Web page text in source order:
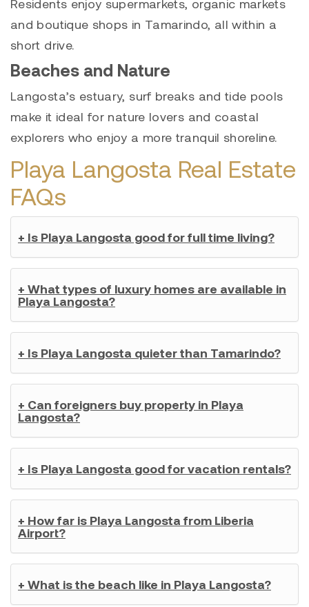
Residents enjoy supermarkets, organic markets
and boutique shops in Tamarindo, all within a
short drive.
Beaches and Nature
Langosta’s estuary, surf breaks and tide pools
make it ideal for nature lovers and coastal
explorers who enjoy a more tranquil shoreline.
Playa Langosta Real Estate
FAQs
+ Is Playa Langosta good for full time living?
+ What types of luxury homes are available in
Playa Langosta?
+ Is Playa Langosta quieter than Tamarindo?
+ Can foreigners buy property in Playa
Langosta?
+ Is Playa Langosta good for vacation rentals?
+ How far is Playa Langosta from Liberia
Airport?
+ What is the beach like in Playa Langosta?